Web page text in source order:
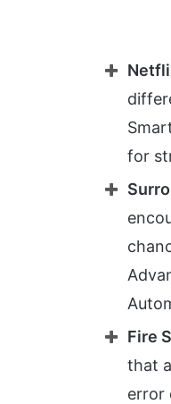
for
Fire
that
error